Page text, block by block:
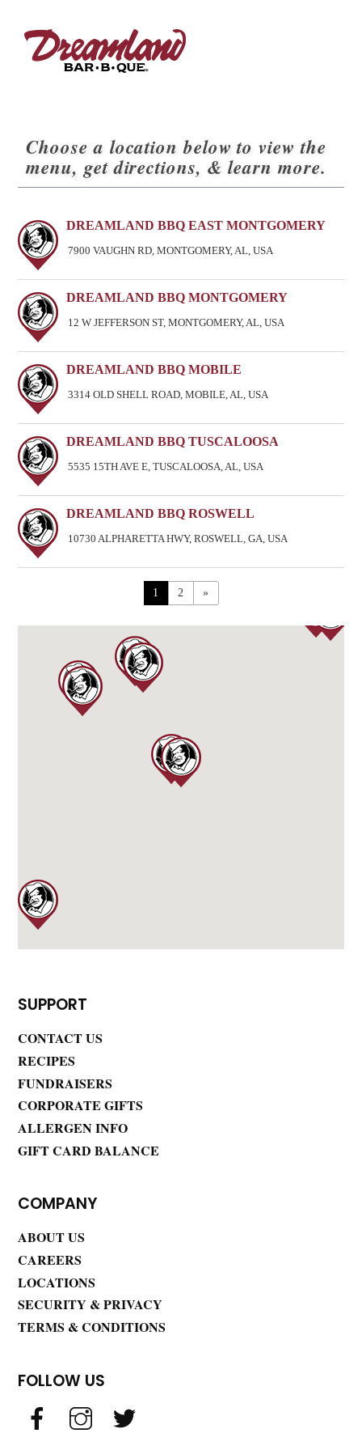
Choose a location below to view the
menu, get directions, & learn more.
DREAMLAND BBQ EAST MONTGOMERY
7900 VAUGHN RD, MONTGOMERY, AL, USA
DREAMLAND BBQ MONTGOMERY
12 W JEFFERSON ST, MONTGOMERY, AL, USA
DREAMLAND BBQ MOBILE
3314 OLD SHELL ROAD, MOBILE, AL, USA
DREAMLAND BBQ TUSCALOOSA
5535 15TH AVE E, TUSCALOOSA, AL, USA
DREAMLAND BBQ ROSWELL
10730 ALPHARETTA HWY, ROSWELL, GA, USA
1 2 »
SUPPORT
CONTACT US
RECIPES
FUNDRAISERS
CORPORATE GIFTS
ALLERGEN INFO
GIFT CARD BALANCE
COMPANY
ABOUT US
CAREERS
LOCATIONS
SECURITY & PRIVACY
TERMS & CONDITIONS
FOLLOW US